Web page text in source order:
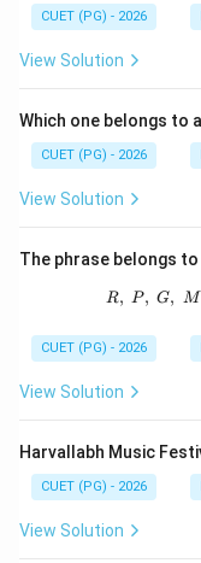
Madhyam
Step 2:Match
CUET (PG) - 2026
View Solution
Which one belongs to
CUET (PG) - 2026
View Solution
The phrase belongs
R, P , G, M
CUET (PG) - 2026
View Solution
Harvallabh Music
CUET (PG) - 2026
View Solution